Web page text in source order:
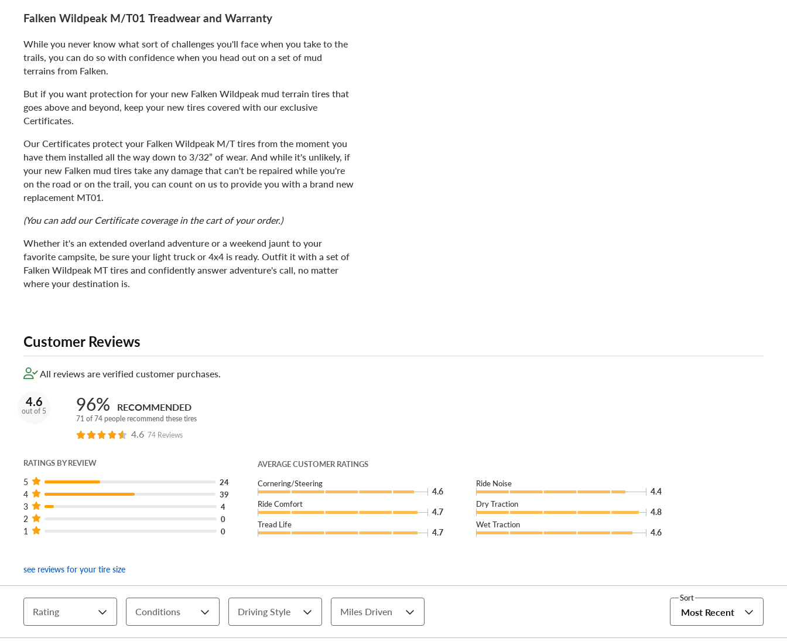
Falken Wildpeak M/T01 Treadwear and Warranty
While you never know what sort of challenges you'll face when you take to the
trails, you can do so with confidence when you head out on a set of mud
terrains from Falken.
But if you want protection for your new Falken Wildpeak mud terrain tires that
goes above and beyond, keep your new tires covered with our exclusive
Certificates.
Our Certificates protect your Falken Wildpeak M/T tires from the moment you
have them installed all the way down to 3/32” of wear. And while it's unlikely, if
your new Falken mud tires take any damage that can't be repaired while you're
on the road or on the trail, you can count on us to provide you with a brand new
replacement MT01.
(You can add our Certificate coverage in the cart of your order.)
Whether it's an extended overland adventure or a weekend jaunt to your
favorite campsite, be sure your light truck or 4x4 is ready. Outfit it with a set of
Falken Wildpeak MT tires and confidently answer adventure's call, no matter
where your destination is.
Customer Reviews
All reviews are verified customer purchases.
4.6
out of 5 96% RECOMMENDED
71 of 74 people recommend these tires
4.6 74 Reviews
RATINGS BY REVIEW
5 24
4 39
3 4
2 0
1 0
AVERAGE CUSTOMER RATINGS
Cornering/Steering
4.6
Ride Noise
4.4
Ride Comfort
4.7
Dry Traction
4.8
Tread Life
4.7
Wet Traction
4.6
see reviews for your tire size
Rating Conditions Driving Style Miles Driven
Sort
Most Recent